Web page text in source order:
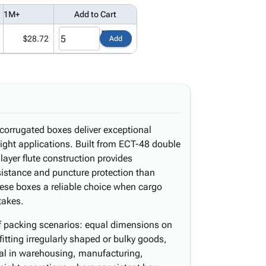
1M+ Add to Cart
$28.72 Add
boxes deliver exceptional
applications. Built from ECT-48 double
flute construction provides
and puncture protection than
boxes a reliable choice when cargo
scenarios: equal dimensions on
irregularly shaped or bulky goods,
in warehousing, manufacturing,